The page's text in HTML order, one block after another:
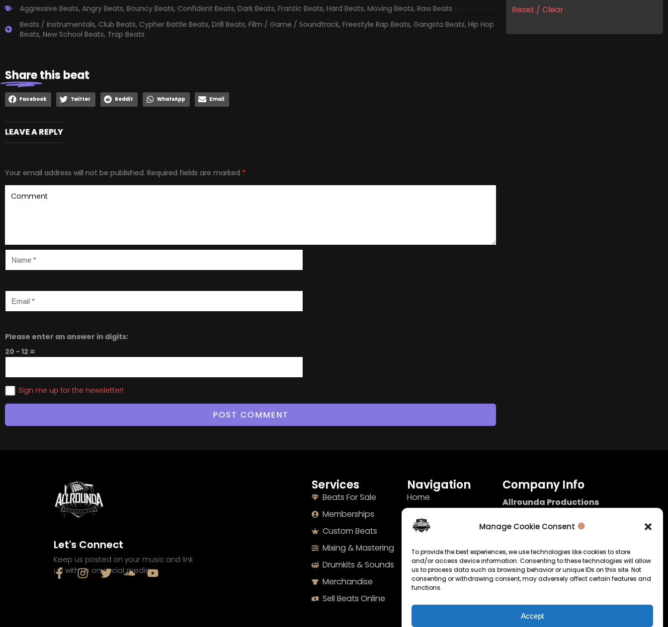
Manage Cookie Consent
To provide the best experiences, we use technologies like cookies to store
and/or access device information. Consenting to these technologies will allow
us to process data such as browsing behavior or unique IDs on this site. Not
consenting or withdrawing consent, may adversely affect certain features and
functions.
Accept
Aggressive Beats,Angry Beats,Bouncy Beats,Confident Beats,Dark Beats,Frantic Beats,Hard Beats,Moving Beats,Raw Beats
Beats / Instrumentals, Club Beats, Cypher Battle Beats, Drill Beats, Film / Game / Soundtrack, Freestyle Rap Beats, Gangsta Beats, Hip Hop
Beats, New School Beats, Trap Beats
Sharethis beat
Facebook Twitter Reddit WhatsApp Email
LEAVE A REPLY
Your email address will not be published. Required fields are marked *
Please enter an answer in digits:
20 − 12 =
Sign me up for the newsletter!
Reset / Clear
Let's Connect
Keep us posted on your music and link
up with us on social media:
Services
Beats For Sale
Memberships
Custom Beats
Mixing & Mastering
Drumkits & Sounds
Merchandise
Sell Beats Online
Navigation
Home
Terms
Imprint
Cookie Policy
Privacy Statement
Company Info
Allrounda Productions
Kerpen / Germany